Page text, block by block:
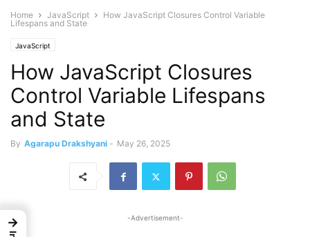
Home JavaScript
How JavaScript Closures Control Variable
Lifespans and State
JavaScript
How JavaScript Closures
Control Variable Lifespans
and State
By Agarapu Drakshyani - May 26, 2025
-Advertisement-
→